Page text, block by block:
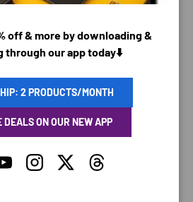
details nor have access to
off & more by downloading &
through our app today⬇️
2 PRODUCTS/MONTH
DEALS ON OUR NEW APP
YouTubeInstagramTwitterThreads